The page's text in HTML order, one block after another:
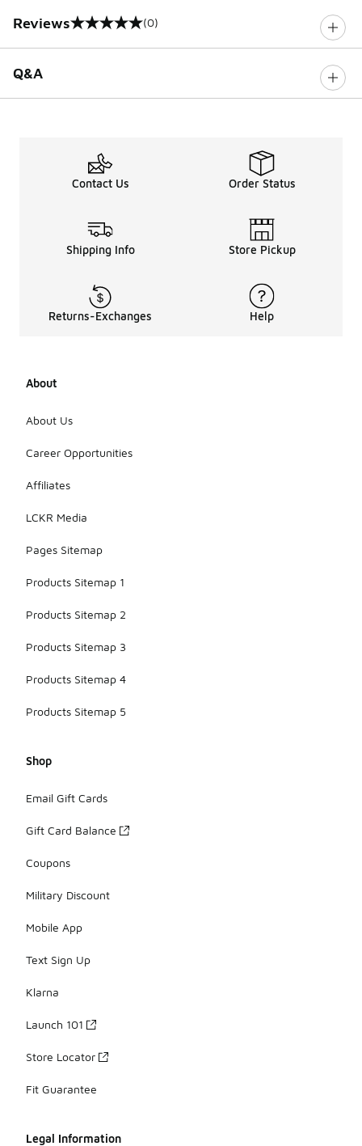
Reviews
0 out of 5 rating (0)
Q&A
Contact Us Order Status
Shipping Info Store Pickup
Returns-Exchanges Help
About
About Us
Career Opportunities
Affiliates
LCKR Media
Pages Sitemap
Products Sitemap 1
Products Sitemap 2
Products Sitemap 3
Products Sitemap 4
Products Sitemap 5
Shop
Email Gift Cards
Gift Card Balance
Coupons
Military Discount
Mobile App
Text Sign Up
Klarna
Launch 101
Store Locator
Fit Guarantee
Legal Information